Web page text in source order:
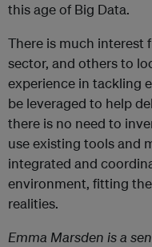
this age of Big Data.
There is much interest
sector, and others to
experience in tackling
be leveraged to help
there is no need to
use existing tools and
integrated and
environment, fitting
realities.
Emma Marsden is a